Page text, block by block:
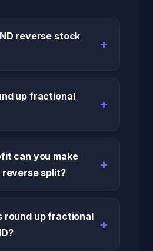
reverse stock
up fractional
can you make
reverse split?
round up fractional